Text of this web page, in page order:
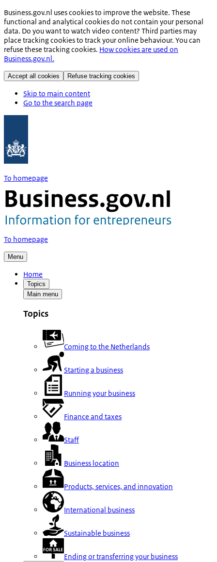
Business.gov.nl uses cookies to improve the website. These
functional and analytical cookies do not contain your personal
data. Do you want to watch video content? Third parties may
place tracking cookies to track your online behaviour. You can
refuse these tracking cookies. How cookies are used on
Business.gov.nl.
Accept all cookies Refuse tracking cookies
Skip to main content
Go to the search page
To homepage
To homepage
Menu
Home
Topics
Main menu
Topics
Coming to the Netherlands
Starting a business
Running your business
Finance and taxes
Staff
Business location
Products, services, and innovation
International business
Sustainable business
Ending or transferring your business